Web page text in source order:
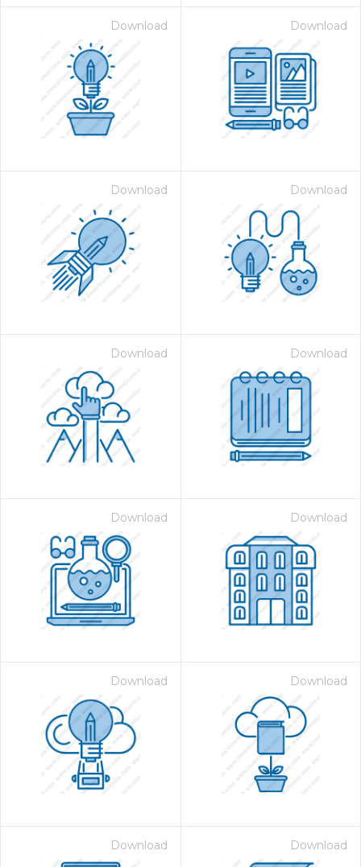
Download Download
Download Download
Download Download
Download Download
Download Download
Download Download